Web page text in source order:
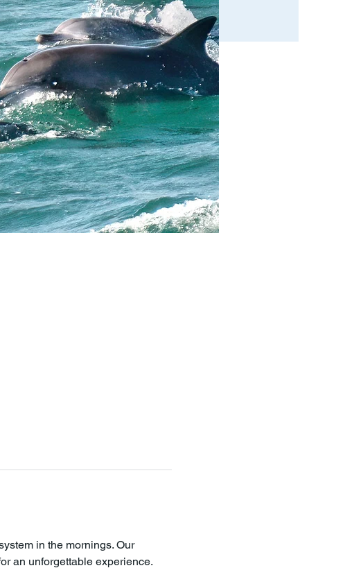
in the mornings. Our
an unforgettable experience.